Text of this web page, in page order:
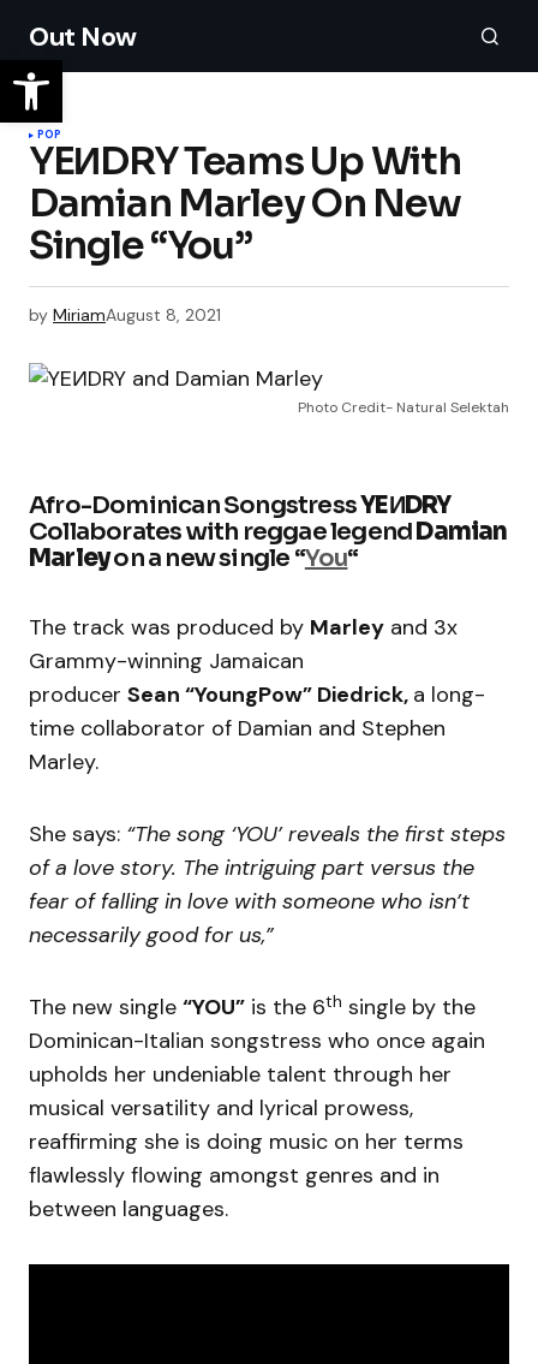
Out Now
POP
YEИDRY Teams Up With
Damian Marley On New
Single “You”
by MiriamAugust 8, 2021
Photo Credit- Natural Selektah
Afro-Dominican SongstressYEИDRY
Collaborates with reggae legendDamian
Marleyon a new single “You“
The track was produced by Marley and 3x
Grammy-winning Jamaican
producer Sean “YoungPow” Diedrick, a long-
time collaborator of Damian and Stephen
Marley.
She says: “The song ‘YOU’ reveals the first steps
of a love story. The intriguing part versus the
fear of falling in love with someone who isn’t
necessarily good for us,”
The new single “YOU” is the 6th single by the
Dominican-Italian songstress who once again
upholds her undeniable talent through her
musical versatility and lyrical prowess,
reaffirming she is doing music on her terms
flawlessly flowing amongst genres and in
between languages.